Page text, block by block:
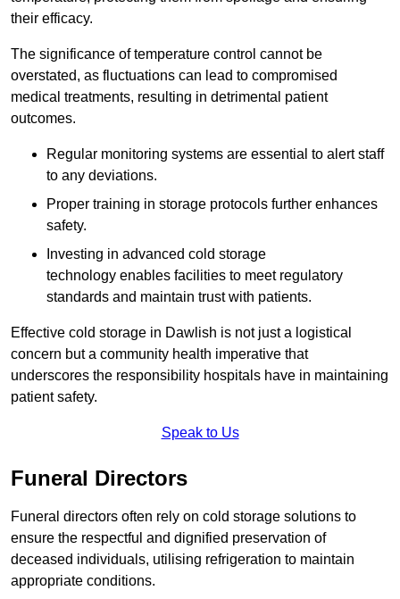
their efficacy.
The significance of temperature control cannot be
overstated, as fluctuations can lead to compromised
medical treatments, resulting in detrimental patient
outcomes.
Regular monitoring systems are essential to alert staff
to any deviations.
Proper training in storage protocols further enhances
safety.
Investing in advanced cold storage
technology enables facilities to meet regulatory
standards and maintain trust with patients.
Effective cold storage in Dawlish is not just a logistical
concern but a community health imperative that
underscores the responsibility hospitals have in maintaining
patient safety.
Speak to Us
Funeral Directors
Funeral directors often rely on cold storage solutions to
ensure the respectful and dignified preservation of
deceased individuals, utilising refrigeration to maintain
appropriate conditions.